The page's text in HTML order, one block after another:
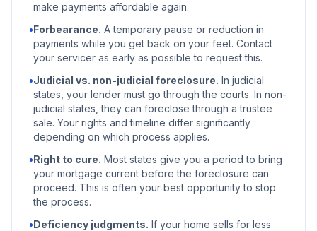
make payments affordable again.
•Forbearance. A temporary pause or reduction in
payments while you get back on your feet. Contact
your servicer as early as possible to request this.
•Judicial vs. non-judicial foreclosure. In judicial
states, your lender must go through the courts. In non-
judicial states, they can foreclose through a trustee
sale. Your rights and timeline differ significantly
depending on which process applies.
•Right to cure. Most states give you a period to bring
your mortgage current before the foreclosure can
proceed. This is often your best opportunity to stop
the process.
•Deficiency judgments. If your home sells for less